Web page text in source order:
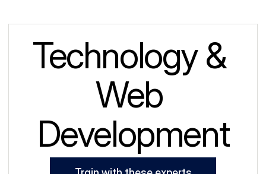
Technology &
Web
Development